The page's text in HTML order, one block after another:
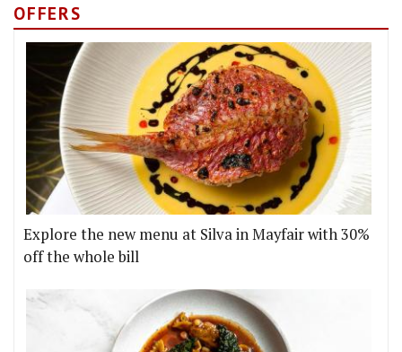
OFFERS
Explore the new menu at Silva in Mayfair with 30%
off the whole bill